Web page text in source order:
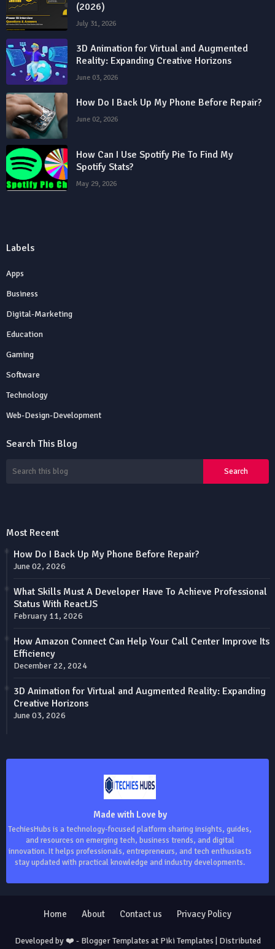
(2026)
July 31, 2026
3D Animation for Virtual and Augmented
Reality: Expanding Creative Horizons
June 03, 2026
How Do I Back Up My Phone Before Repair?
June 02, 2026
How Can I Use Spotify Pie To Find My
Spotify Stats?
May 29, 2026
Labels
Apps
Business
Digital-Marketing
Education
Gaming
Software
Technology
Web-Design-Development
Search This Blog
Most Recent
How Do I Back Up My Phone Before Repair?
June 02, 2026
What Skills Must A Developer Have To Achieve Professional
Status With ReactJS
February 11, 2026
How Amazon Connect Can Help Your Call Center Improve Its
Efficiency
December 22, 2024
3D Animation for Virtual and Augmented Reality: Expanding
Creative Horizons
June 03, 2026
Made with Love by
TechiesHubs is a technology-focused platform sharing insights, guides,
and resources on emerging tech, business trends, and digital
innovation. It helps professionals, entrepreneurs, and tech enthusiasts
stay updated with practical knowledge and industry developments.
Developed by ❤️ - Blogger Templates at Piki Templates | Distributed
Home About Contact us Privacy Policy